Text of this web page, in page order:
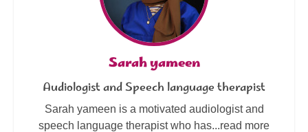
Sarah yameen
Audiologist and Speech language therapist
Sarah yameen is a motivated audiologist and
speech language therapist who has...read more